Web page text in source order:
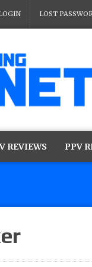
LOST
REVIEWS PPV